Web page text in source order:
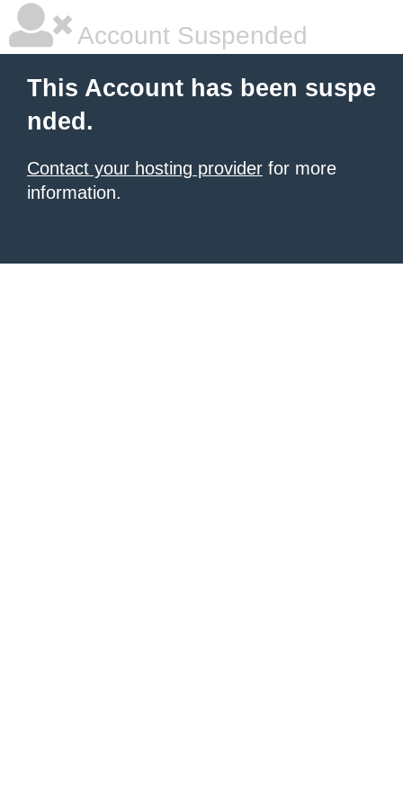
Account Suspended
This Account has been suspe
nded.
Contact your hosting provider for more
information.